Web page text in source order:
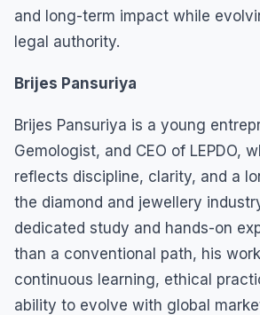
and long-term impact while
legal authority.
Brijes Pansuriya
Brijes Pansuriya is a young
Gemologist, and CEO of LEPDO,
reflects discipline, clarity, and a
the diamond and jewellery
dedicated study and hands-on
than a conventional path, his
continuous learning, ethical
ability to evolve with global